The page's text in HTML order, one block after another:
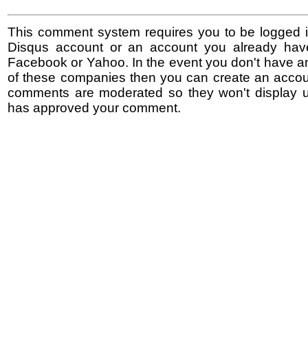
This comment system requires you to be logged
Disqus account or an account you already
Facebook or Yahoo. In the event you don't have
of these companies then you can create an
comments are moderated so they won't display
has approved your comment.